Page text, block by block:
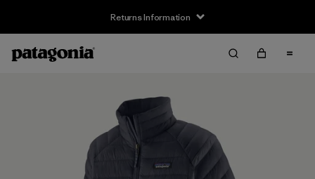
Returns Information